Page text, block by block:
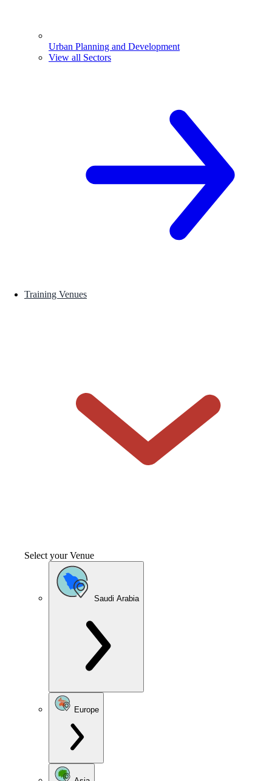
Urban Planning and Development
View all Sectors
Training Venues
Select your Venue
Saudi Arabia
Europe